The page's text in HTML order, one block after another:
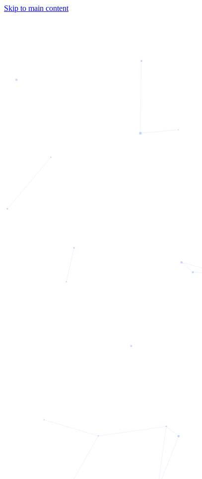
Skip to main content